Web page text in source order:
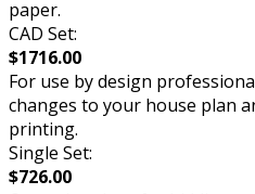
paper.
CAD Set:
$1716.00
For use by design
changes to your house plan
printing.
Single Set:
$726.00